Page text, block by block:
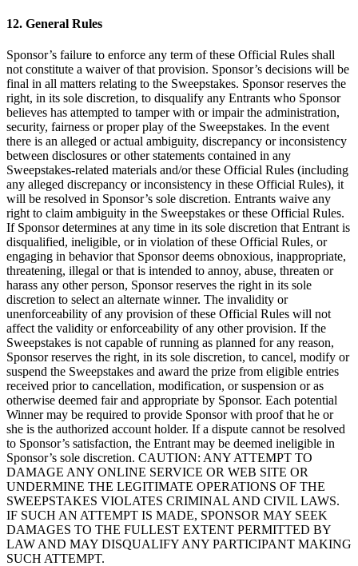
12. General Rules
Sponsor’s failure to enforce any term of these Official Rules shall
not constitute a waiver of that provision. Sponsor’s decisions will be
final in all matters relating to the Sweepstakes. Sponsor reserves the
right, in its sole discretion, to disqualify any Entrants who Sponsor
believes has attempted to tamper with or impair the administration,
security, fairness or proper play of the Sweepstakes. In the event
there is an alleged or actual ambiguity, discrepancy or inconsistency
between disclosures or other statements contained in any
Sweepstakes-related materials and/or these Official Rules (including
any alleged discrepancy or inconsistency in these Official Rules), it
will be resolved in Sponsor’s sole discretion. Entrants waive any
right to claim ambiguity in the Sweepstakes or these Official Rules.
If Sponsor determines at any time in its sole discretion that Entrant is
disqualified, ineligible, or in violation of these Official Rules, or
engaging in behavior that Sponsor deems obnoxious, inappropriate,
threatening, illegal or that is intended to annoy, abuse, threaten or
harass any other person, Sponsor reserves the right in its sole
discretion to select an alternate winner. The invalidity or
unenforceability of any provision of these Official Rules will not
affect the validity or enforceability of any other provision. If the
Sweepstakes is not capable of running as planned for any reason,
Sponsor reserves the right, in its sole discretion, to cancel, modify or
suspend the Sweepstakes and award the prize from eligible entries
received prior to cancellation, modification, or suspension or as
otherwise deemed fair and appropriate by Sponsor. Each potential
Winner may be required to provide Sponsor with proof that he or
she is the authorized account holder. If a dispute cannot be resolved
to Sponsor’s satisfaction, the Entrant may be deemed ineligible in
Sponsor’s sole discretion. CAUTION: ANY ATTEMPT TO
DAMAGE ANY ONLINE SERVICE OR WEB SITE OR
UNDERMINE THE LEGITIMATE OPERATIONS OF THE
SWEEPSTAKES VIOLATES CRIMINAL AND CIVIL LAWS.
IF SUCH AN ATTEMPT IS MADE, SPONSOR MAY SEEK
DAMAGES TO THE FULLEST EXTENT PERMITTED BY
LAW AND MAY DISQUALIFY ANY PARTICIPANT MAKING
SUCH ATTEMPT.